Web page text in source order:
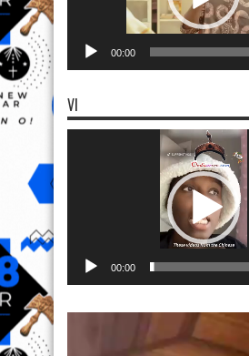
00:00
VI
00:00